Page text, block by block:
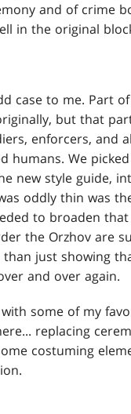
and of crime
in the original
case to me. Part
but that
enforcers, and
humans. We
new style guide,
oddly thin was
to broaden
the Orzhov are
just showing
and over again.
some of my
replacing
costuming